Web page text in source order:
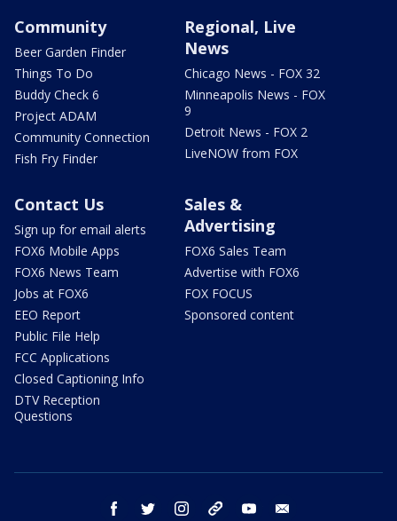
Community
Beer Garden Finder
Things To Do
Buddy Check 6
Project ADAM
Community Connection
Fish Fry Finder
Regional, Live
News
Chicago News - FOX 32
Minneapolis News - FOX
9
Detroit News - FOX 2
LiveNOW from FOX
Contact Us
Sign up for email alerts
FOX6 Mobile Apps
FOX6 News Team
Jobs at FOX6
EEO Report
Public File Help
FCC Applications
Closed Captioning Info
DTV Reception
Questions
Sales &
Advertising
FOX6 Sales Team
Advertise with FOX6
FOX FOCUS
Sponsored content
facebook twitter instagram threads youtube